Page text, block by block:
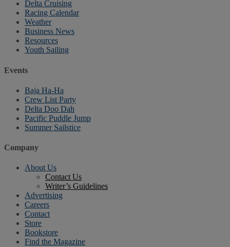
Delta Cruising
Racing Calendar
Weather
Business News
Resources
Youth Sailing
Events
Baja Ha-Ha
Crew List Party
Delta Doo Dah
Pacific Puddle Jump
Summer Sailstice
Company
About Us
Contact Us
Writer’s Guidelines
Advertising
Careers
Contact
Store
Bookstore
Find the Magazine